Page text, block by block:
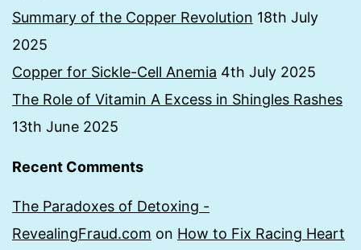
Summary of the Copper Revolution 18th July
2025
Copper for Sickle-Cell Anemia 4th July 2025
The Role of Vitamin A Excess in Shingles Rashes
13th June 2025
Recent Comments
The Paradoxes of Detoxing -
RevealingFraud.com on How to Fix Racing Heart